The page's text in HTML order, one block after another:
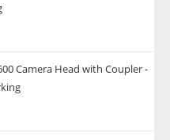
Camera Head with Coupler -